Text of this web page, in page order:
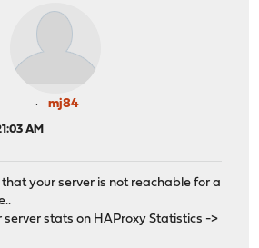
mj84
AM
your server is not reachable for a
server stats on HAProxy Statistics ->